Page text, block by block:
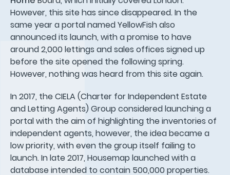
However, this site has since disappeared. In the
same year a portal named YellowFish also
announced its launch, with a promise to have
around 2,000 lettings and sales offices signed up
before the site opened the following spring.
However, nothing was heard from this site again.
In 2017, the CIELA (Charter for Independent Estate
and Letting Agents) Group considered launching a
portal with the aim of highlighting the inventories of
independent agents, however, the idea became a
low priority, with even the group itself failing to
launch. In late 2017, Housemap launched with a
database intended to contain 500,000 properties.